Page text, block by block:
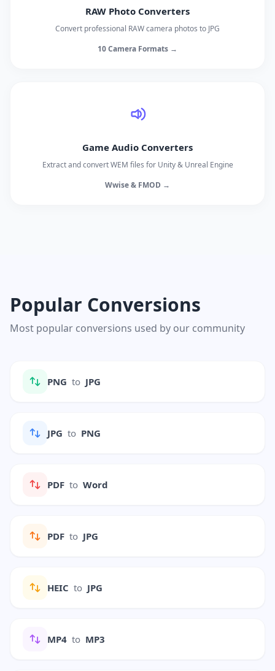
RAW Photo Converters
Convert professional RAW camera photos to JPG
10 Camera Formats →
Game Audio Converters
Extract and convert WEM files for Unity & Unreal Engine
Wwise & FMOD →
Popular Conversions
Most popular conversions used by our community
PNG to JPG
JPG to PNG
PDF to Word
PDF to JPG
HEIC to JPG
MP4 to MP3